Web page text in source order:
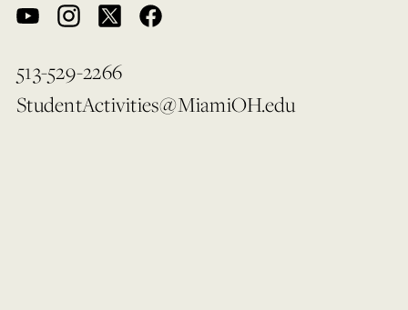
513-529-2266
StudentActivities@MiamiOH.edu